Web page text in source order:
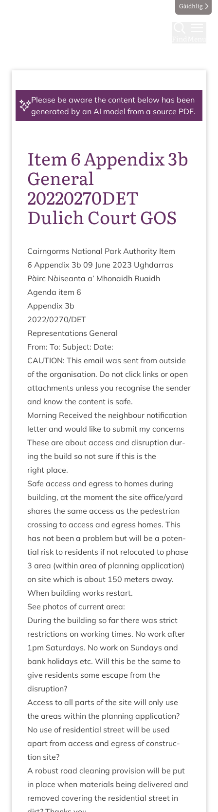
Gàidhlig
Please be aware the content below has been
generated by an AI model from a source PDF.
Item 6 Appendix 3b
General
20220270DET
Dulich Court GOS
Cairngorms Nation­al Park Author­ity Item
6 Appendix 3b 09 June 2023 Ugh­dar­ras
Pàirc Nàiseanta a’ Mhon­aidh Ruaidh
Agenda item 6
Appendix 3b
2022/0270/DET
Rep­res­ent­a­tions General
From: To: Sub­ject: Date:
CAU­TION: This email was sent from out­side
of the organ­isa­tion. Do not click links or open
attach­ments unless you recog­nise the sender
and know the con­tent is safe.
Morn­ing Received the neigh­bour noti­fic­a­tion
let­ter and would like to sub­mit my concerns
These are about access and dis­rup­tion dur­
ing the build so not sure if this is the
right place.
Safe access and egress to homes dur­ing
build­ing, at the moment the site office/​yard
shares the same access as the ped­es­tri­an
cross­ing to access and egress homes. This
has not been a prob­lem but will be a poten­
tial risk to res­id­ents if not relo­cated to phase
3 area (with­in area of plan­ning applic­a­tion)
on site which is about 150 meters away.
When build­ing works restart.
See pho­tos of cur­rent area:
Dur­ing the build­ing so far there was strict
restric­tions on work­ing times. No work after
1pm Sat­urdays. No work on Sundays and
bank hol­i­days etc. Will this be the same to
give res­id­ents some escape from the
disruption?
Access to all parts of the site will only use
the areas with­in the plan­ning applic­a­tion?
No use of res­id­en­tial street will be used
apart from access and egress of con­struc­
tion site?
A robust road clean­ing pro­vi­sion will be put
in place when mater­i­als being delivered and
removed cov­er­ing the res­id­en­tial street in